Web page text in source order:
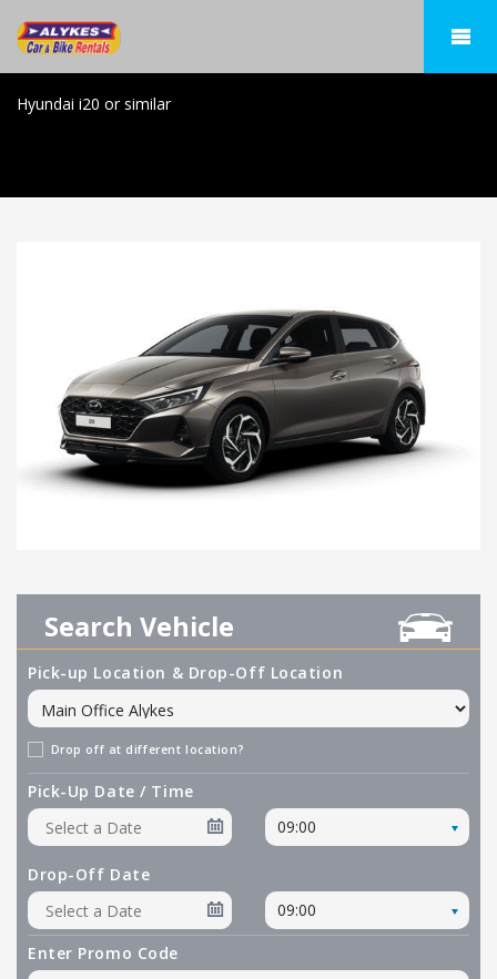
Hyundai i20 or similar
Search Vehicle
Pick-up Location & Drop-Off Location
Drop off at different location?
Pick-Up Date / Time
09:00
Drop-Off Date
09:00
Enter Promo Code